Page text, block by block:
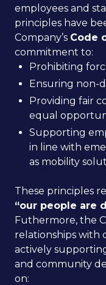
employees and
principles have
Company’s Code
commitment to:
Prohibiting
Ensuring non-
Providing fair
equal
Supporting
in line with
as mobility
These principles
“our people are
Futhermore, the
relationships with
actively
and community
on: